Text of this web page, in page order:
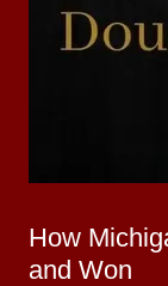
How
and Won